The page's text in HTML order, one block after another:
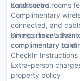
Kalakshetra.
conditioned rooms
Complimentary
connected, and
entertainment.
complimentary
Dining : Take
complimentary
CheckIn Instructions
Extra-person
property policy